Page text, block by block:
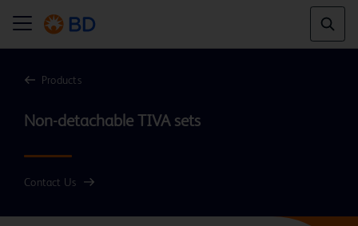
Products
Contact Us